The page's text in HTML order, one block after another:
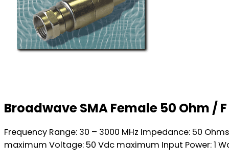
Broadwave SMA Female 50 Ohm /
Frequency Range: 30 – 3000 MHz Impedance: 50
maximum Voltage: 50 Vdc maximum Input Power: 1